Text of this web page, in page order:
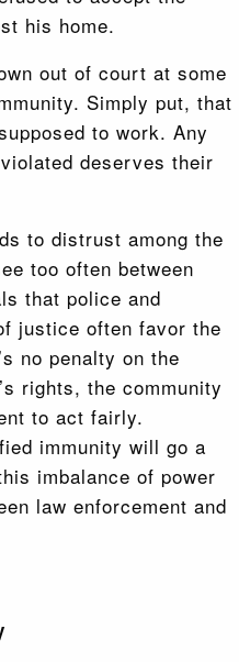
his home.
out of court at some
Simply put, that
to work. Any
deserves their
to distrust among the
too often between
that police and
justice often favor the
no penalty on the
rights, the community
to act fairly.
immunity will go a
imbalance of power
law enforcement and